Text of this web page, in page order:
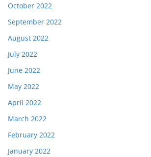
October 2022
September 2022
August 2022
July 2022
June 2022
May 2022
April 2022
March 2022
February 2022
January 2022